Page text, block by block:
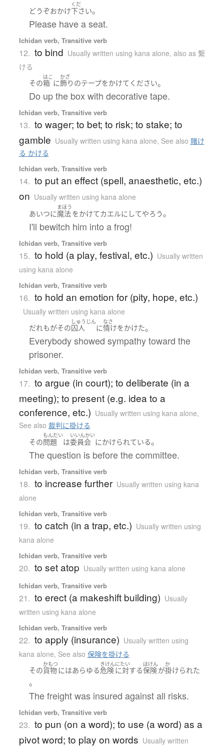
どうぞおかけ
くだ
下さい。
Please have a seat.
Ichidan verb, Transitive verb
12. to bind Usually written using kana alone, also as 繋
ける
その
はこ
箱 に
かざ
飾り のテープをかけて ください。
Do up the box with decorative tape.
Ichidan verb, Transitive verb
13. to wager; to bet; to risk; to stake; to
gamble Usually written using kana alone, See also 賭け
る かける
Ichidan verb, Transitive verb
14. to put an effect (spell, anaesthetic, etc.)
on Usually written using kana alone
あいつに
まほう
魔法をかけてカエルに してやろう。
I'll bewitch him into a frog!
Ichidan verb, Transitive verb
15. to hold (a play, festival, etc.) Usually written
using kana alone
Ichidan verb, Transitive verb
16. to hold an emotion for (pity, hope, etc.)
Usually written using kana alone
だれもがその
しゅうじん
囚人 に
なさ
情けをかけた。
Everybody showed sympathy toward the
prisoner.
Ichidan verb, Transitive verb
17. to argue (in court); to deliberate (in a
meeting); to present (e.g. idea to a
conference, etc.) Usually written using kana alone,
See also 裁判に掛ける
その
もんだい
問題 は
いいんかい
委員会 にかけられている。
The question is before the committee.
Ichidan verb, Transitive verb
18. to increase further Usually written using kana
alone
Ichidan verb, Transitive verb
19. to catch (in a trap, etc.) Usually written using
kana alone
Ichidan verb, Transitive verb
20. to set atop Usually written using kana alone
Ichidan verb, Transitive verb
21. to erect (a makeshift building) Usually
written using kana alone
Ichidan verb, Transitive verb
22. to apply (insurance) Usually written using
kana alone, See also 保険を掛ける
その
かもつ
貨物にはあらゆる
きけん
危険
にたい
に対する
ほけん
保険が
か
掛けられた
。
The freight was insured against all risks.
Ichidan verb, Transitive verb
23. to pun (on a word); to use (a word) as a
pivot word; to play on words Usually written